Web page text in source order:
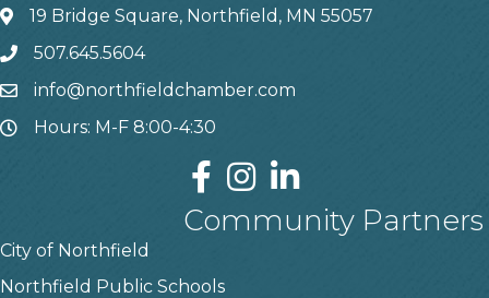
19 Bridge Square, Northfield, MN 55057
507.645.5604
info@northfieldchamber.com
Hours: M-F 8:00-4:30
Community Partners
City of Northfield
Northfield Public Schools